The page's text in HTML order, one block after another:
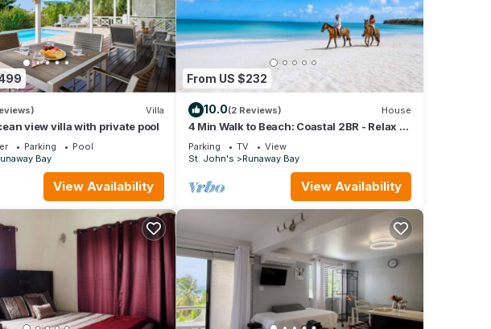
Villa
view villa with private pool
Parking
Pool
Bay
View Availability
From US $232
10.0(2 Reviews) House
4 Min Walk to Beach: Coastal 2BR - Relax in
Our Blissful Retreat Near the Shore!
Parking TV
View
St. John's
Runaway Bay
View Availability